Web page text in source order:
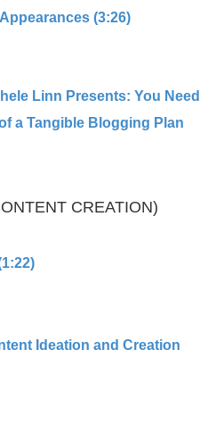
(3:26)
Linn Presents: You Need
a Tangible Blogging Plan
CREATION)
Ideation and Creation